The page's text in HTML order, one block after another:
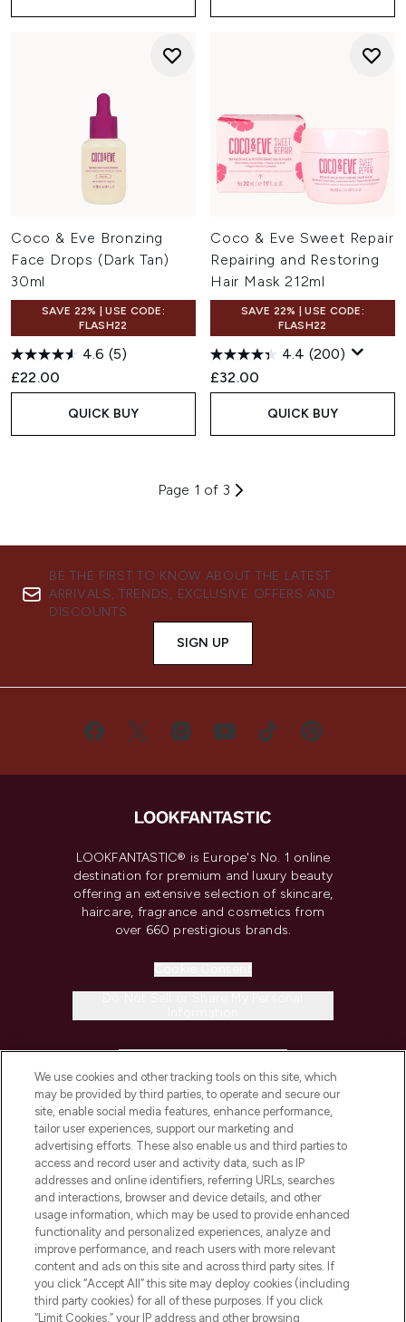
Coco & Eve Bronzing
Face Drops (Dark Tan)
30ml
SAVE 22% | USE CODE:
FLASH22
4.6 (5)
£22.00
QUICK BUY
Coco & Eve Sweet Repair
Repairing and Restoring
Hair Mask 212ml
SAVE 22% | USE CODE:
FLASH22
4.4 (200)
£32.00
QUICK BUY
Page 1 of 3
BE THE FIRST TO KNOW ABOUT THE LATEST
ARRIVALS, TRENDS, EXCLUSIVE OFFERS AND
DISCOUNTS.
SIGN UP
LOOKFANTASTIC® is Europe's No. 1 online
destination for premium and luxury beauty
offering an extensive selection of skincare,
haircare, fragrance and cosmetics from
over 660 prestigious brands.
COMPANY INFORMATION
ABOUT LOOKFANTASTIC
STORES AND SALONS
Pay Securely With
We use cookies and other tracking tools on this site, which
may be provided by third parties, to operate and secure our
site, enable social media features, enhance performance,
tailor user experiences, support our marketing and
advertising efforts. These also enable us and third parties to
access and record user and activity data, such as IP
addresses and online identifiers, referring URLs, searches
and interactions, browser and device details, and other
usage information, which may be used to provide enhanced
functionality and personalized experiences, analyze and
improve performance, and reach users with more relevant
content and ads on this site and across third party sites. If
you click “Accept All” this site may deploy cookies (including
third party cookies) for all of these purposes. If you click
“Limit Cookies,” your IP address and other browsing